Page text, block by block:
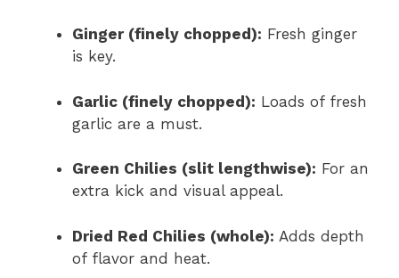
Ginger (finely chopped): Fresh ginger
is key.
Garlic (finely chopped): Loads of fresh
garlic are a must.
Green Chilies (slit lengthwise): For an
extra kick and visual appeal.
Dried Red Chilies (whole): Adds depth
of flavor and heat.